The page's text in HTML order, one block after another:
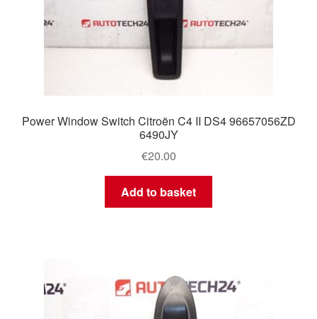
Power Window Switch Citroën C4 II DS4 96657056ZD
6490JY
€20.00
Add to basket